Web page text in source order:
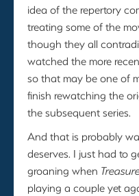
idea of the repertory
treating some of the
though they all
watched the more
so that may be one of
finish rewatching the
the subsequent series.
And that is probably
deserves. I just had to
groaning when
playing a couple yet